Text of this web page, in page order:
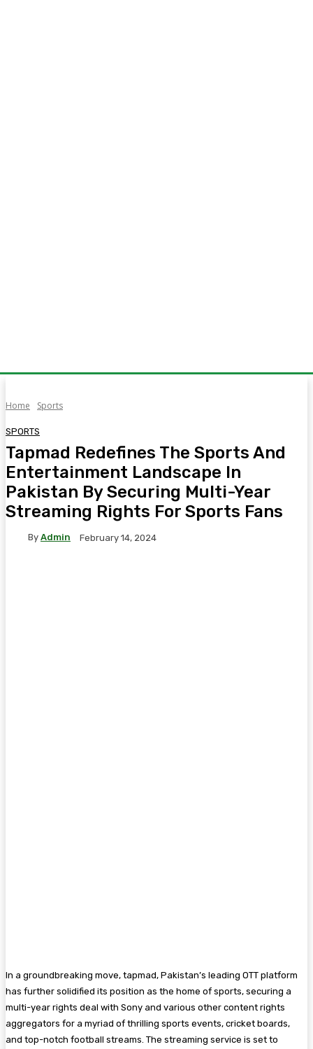
Home Sports
SPORTS
Tapmad Redefines The Sports And
Entertainment Landscape In
Pakistan By Securing Multi-Year
Streaming Rights For Sports Fans
By Admin February 14, 2024
In a groundbreaking move, tapmad, Pakistan’s leading OTT platform
has further solidified its position as the home of sports, securing a
multi-year rights deal with Sony and various other content rights
aggregators for a myriad of thrilling sports events, cricket boards,
and top-notch football streams. The streaming service is set to